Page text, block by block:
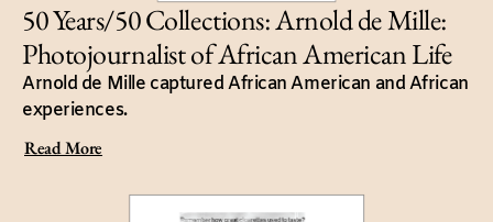
50 Years/50 Collections: Arnold de Mille:
Photojournalist of African American Life
Arnold de Mille captured African American and African
experiences.
Read More